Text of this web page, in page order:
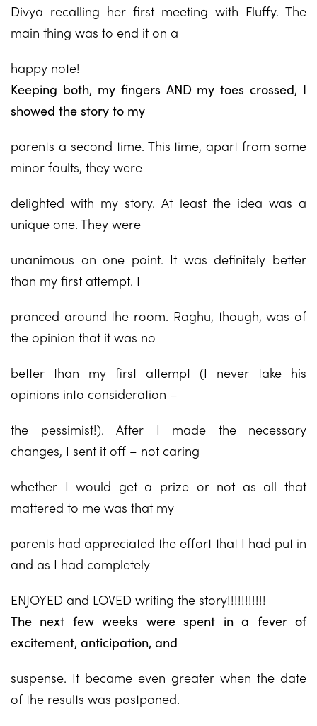
Divya recalling her first meeting with Fluffy. The
main thing was to end it on a
happy note!
Keeping both, my fingers AND my toes crossed, I
showed the story to my
parents a second time. This time, apart from some
minor faults, they were
delighted with my story. At least the idea was a
unique one. They were
unanimous on one point. It was definitely better
than my first attempt. I
pranced around the room. Raghu, though, was of
the opinion that it was no
better than my first attempt (I never take his
opinions into consideration –
the pessimist!). After I made the necessary
changes, I sent it off – not caring
whether I would get a prize or not as all that
mattered to me was that my
parents had appreciated the effort that I had put in
and as I had completely
ENJOYED and LOVED writing the story!!!!!!!!!!!
The next few weeks were spent in a fever of
excitement, anticipation, and
suspense. It became even greater when the date
of the results was postponed.